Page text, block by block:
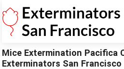
Mice Extermination Pacifica
Exterminators San Francisco